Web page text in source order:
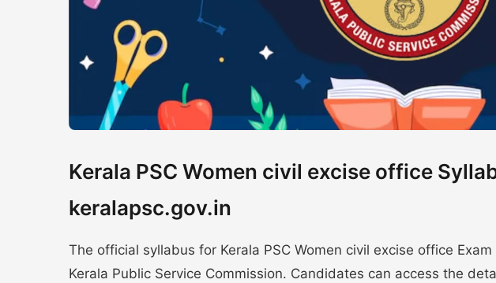
Kerala PSC Women civil excise office
keralapsc.gov.in
The official syllabus for Kerala PSC Women civil excise office
Kerala Public Service Commission. Candidates can access the